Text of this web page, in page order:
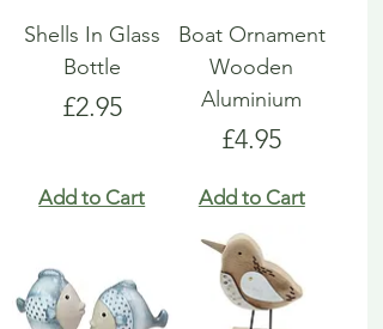
Shells In Glass
Bottle
Price
£2.95
Add to Cart
Boat Ornament
Wooden
Aluminium
Price
£4.95
Add to Cart